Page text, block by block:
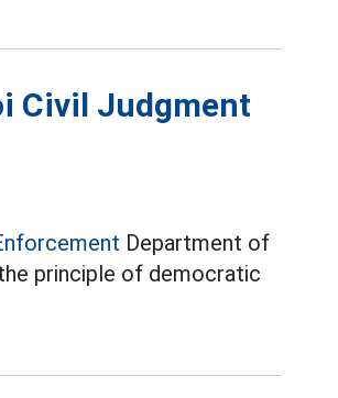
Civil Judgment
Department of
principle of democratic